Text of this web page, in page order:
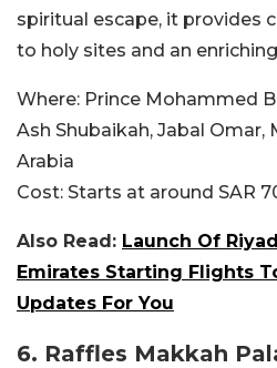
spiritual escape, it provides
to holy sites and an
Where: Prince Mohammed
Ash Shubaikah, Jabal Omar,
Arabia
Cost: Starts at around SAR
Also Read: Launch Of
Emirates Starting Flights
Updates For You
6. Raffles Makkah